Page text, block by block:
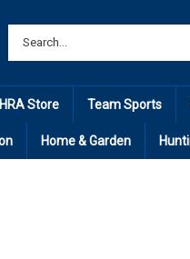
Store Team Sports
Home & Garden